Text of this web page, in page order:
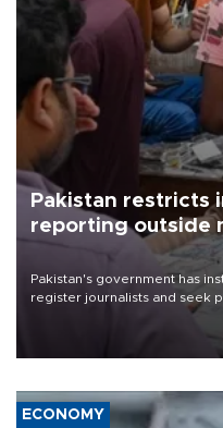
Pakistan restricts
reporting outside
Pakistan's government has
register journalists and seek
the country's three main
media groups over a threat
ECONOMY